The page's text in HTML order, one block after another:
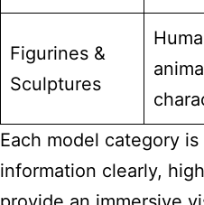
Figurines &
Sculptures
Each model category
information clearly,